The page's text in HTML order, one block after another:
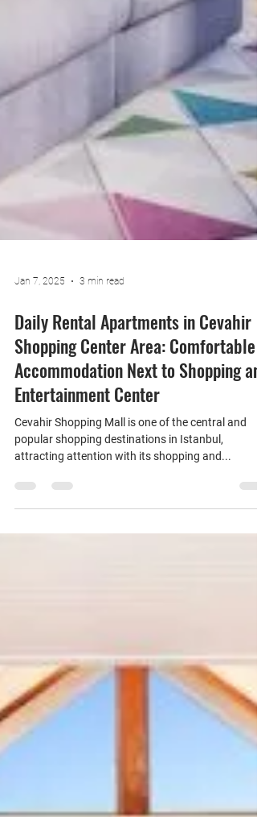
Jan 7, 2025 3 min read
Daily Rental Apartments in Cevahir
Shopping Center Area: Comfortable
Accommodation Next to Shopping and
Entertainment Center
Cevahir Shopping Mall is one of the central and
popular shopping destinations in Istanbul,